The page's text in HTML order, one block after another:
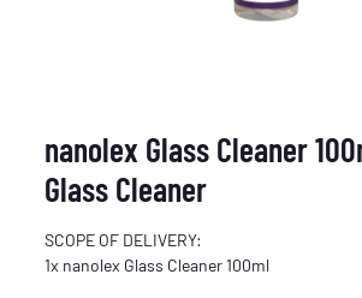
nanolex Glass Cleaner
Glass Cleaner
SCOPE OF DELIVERY:
1x nanolex Glass Cleaner 100ml